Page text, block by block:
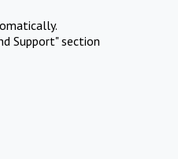
Support" section